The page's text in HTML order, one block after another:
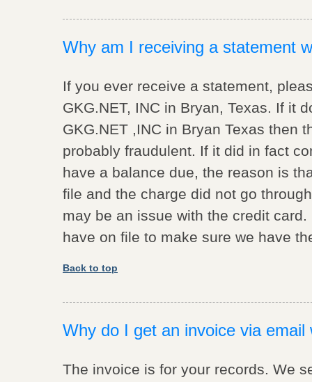
Why am I receiving a statement
If you ever receive a statement,
GKG.NET, INC in Bryan, Texas. If it
GKG.NET ,INC in Bryan Texas then
probably fraudulent. If it did in fact
have a balance due, the reason is
file and the charge did not go
may be an issue with the credit
have on file to make sure we have
Back to top
Why do I get an invoice via
The invoice is for your records. We